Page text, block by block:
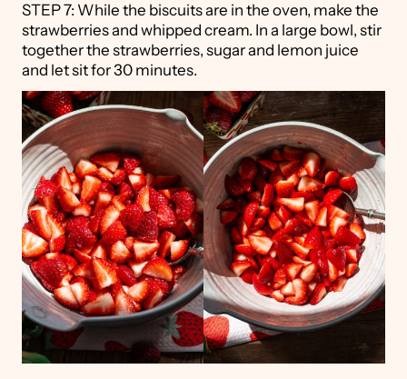
STEP 7: While the biscuits are in the oven, make the
strawberries and whipped cream. In a large bowl, stir
together the strawberries, sugar and lemon juice
and let sit for 30 minutes.